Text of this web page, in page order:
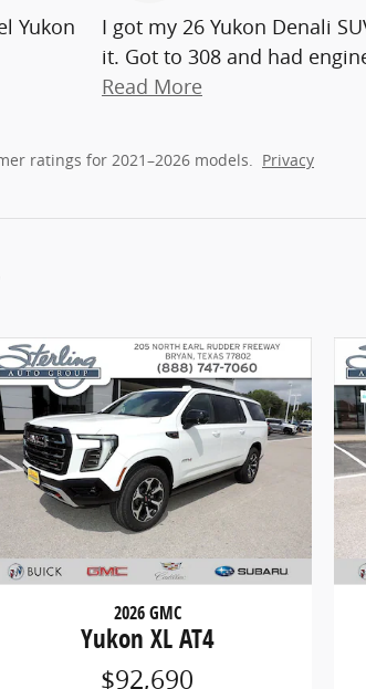
Yukon
I got my 26 Yukon Denali
it. Got to 308 and had
Read More
ratings for 2021–2026 models. Privacy
2026 GMC
Yukon XL AT4
$92,690